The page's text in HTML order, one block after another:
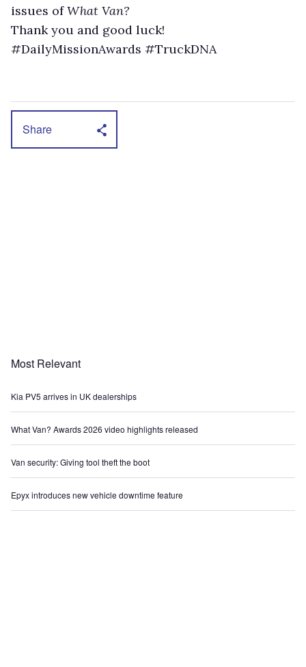
issues ofWhat Van?
Thank you and good luck!
#DailyMissionAwards #TruckDNA
Share
Most Relevant
Kia PV5 arrives in UK dealerships
What Van? Awards 2026 video highlights released
Van security: Giving tool theft the boot
Epyx introduces new vehicle downtime feature